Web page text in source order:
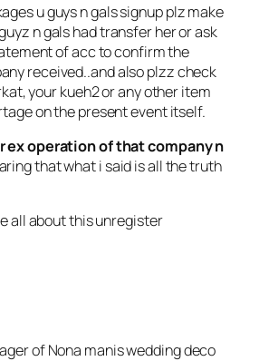
u guys n gals signup plz make
n gals had transfer her or ask
of acc to confirm the
received..and also plzz check
your kueh2 or any other item
on the present event itself.
ex operation of that company n
that what i said is all the truth
all about this unregister
of Nona manis wedding deco